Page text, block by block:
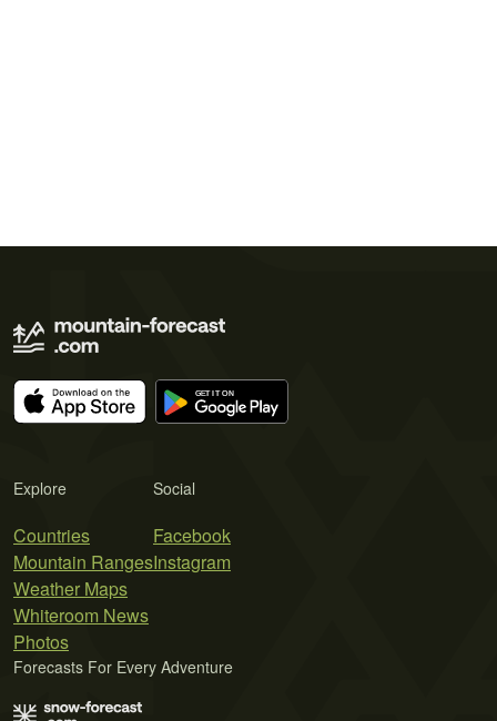
Explore
Countries
Mountain Ranges
Weather Maps
Whiteroom News
Photos
Social
Facebook
Instagram
Forecasts For Every Adventure